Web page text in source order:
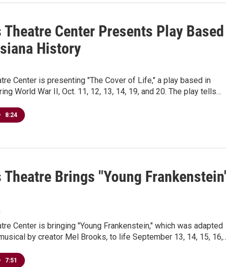
Theatre Center Presents Play Based
History
Center is presenting "The Cover of Life," a play based in
World War II, Oct. 11, 12, 13, 14, 19, and 20. The play tells…
8:24
Theatre Brings "Young
Center is bringing "Young Frankenstein," which was adapted
by creator Mel Brooks, to life September 13, 14, 15,
7:51